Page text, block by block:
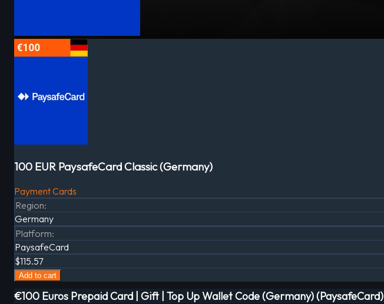
100 EUR PaysafeCard Classic (Germany)
Payment Cards
Region:
Germany
Platform:
PaysafeCard
$115.57
Add to cart
€100 Euros Prepaid Card | Gift | Top Up Wallet Code (Germany) (PaysafeCard)